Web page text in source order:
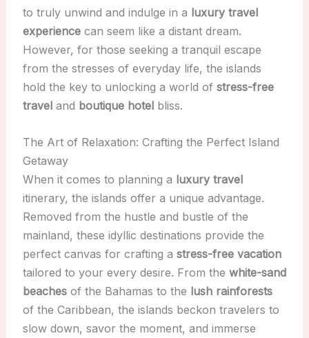
to truly unwind and indulge in a luxury travel
experiencecan seem like a distant dream.
However, for those seeking a tranquil escape
from the stresses of everyday life, the islands
hold the key to unlocking a world of stress-free
traveland boutique hotelbliss.
The Art of Relaxation: Crafting the Perfect Island
Getaway
When it comes to planning a luxury travel
itinerary, the islands offer a unique advantage.
Removed from the hustle and bustle of the
mainland, these idyllic destinations provide the
perfect canvas for crafting a stress-free vacation
tailored to your every desire. From the white-sand
beachesof the Bahamas to the lush rainforests
of the Caribbean, the islands beckon travelers to
slow down, savor the moment, and immerse